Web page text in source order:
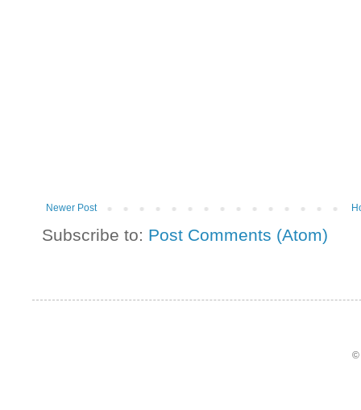
Newer Post
Subscribe to: Post Comments (Atom)
©